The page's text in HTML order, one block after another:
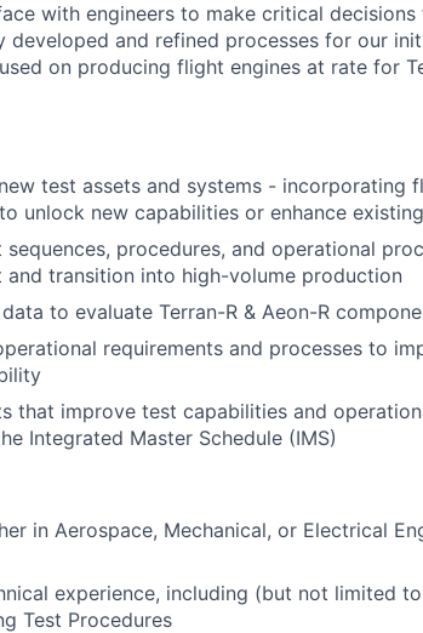
with engineers to make critical decisions
developed and refined processes for our
on producing flight engines at rate for
test assets and systems - incorporating
unlock new capabilities or enhance
procedures, and operational
transition into high-volume production
to evaluate Terran-R & Aeon-R
requirements and processes to
that improve test capabilities and
Integrated Master Schedule (IMS)
in Aerospace, Mechanical, or Electrical
experience, including (but not limited
Test Procedures